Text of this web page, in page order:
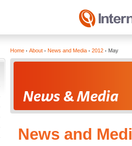
Home About News and Media 2012 May
News and